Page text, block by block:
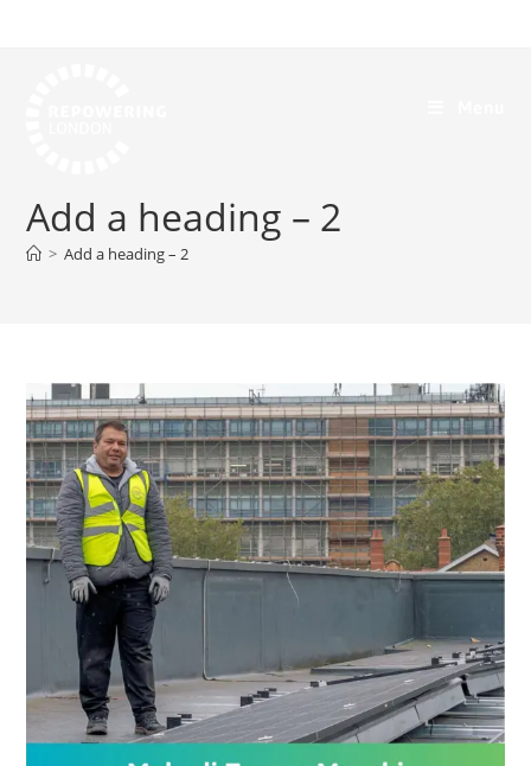
Add a heading – 2
> Add a heading – 2